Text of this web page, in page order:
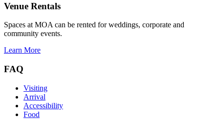
Venue Rentals
Spaces at MOA can be rented for weddings, corporate and
community events.
Learn More
FAQ
Visiting
Arrival
Accessibility
Food